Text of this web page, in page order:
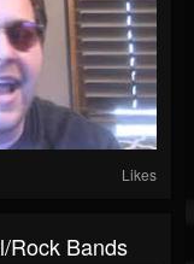
Likes
Rock Bands